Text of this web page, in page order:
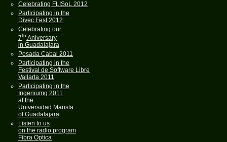
Celebrating FLISoL 2012
Participating in the
Divec Fest 2012
Celebrating our
7th Aniversary
in Guadalajara
Posada Cabal 2011
Participating in the
Festival de Software Libre
Vallarta 2011
Participating in the
Ingeniumg 2011
at the
Universidad Marista
of Guadalajara
Listen to us
on the radio program
Fibra Optica